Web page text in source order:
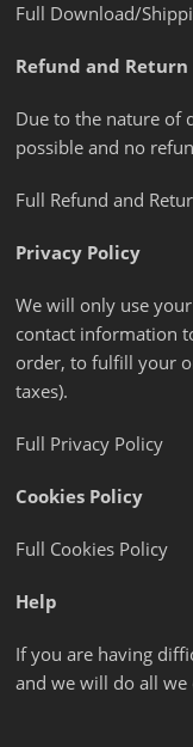
Full Download/
Refund and Return
Due to the nature of
possible and no
Full Refund and
Privacy Policy
We will only use
contact information
order, to fulfill your
taxes).
Full Privacy Policy
Cookies Policy
Full Cookies Policy
Help
If you are having
and we will do all we